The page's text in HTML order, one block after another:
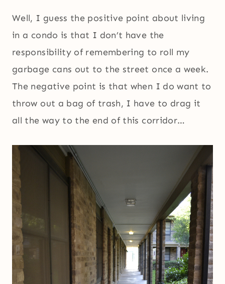
Well, I guess the positive point about living
in a condo is that I don’t have the
responsibility of remembering to roll my
garbage cans out to the street once a week.
The negative point is that when I do want to
throw out a bag of trash, I have to drag it
all the way to the end of this corridor…